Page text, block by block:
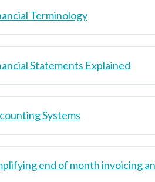
Terminology
Statements Explained
Systems
end of month invoicing